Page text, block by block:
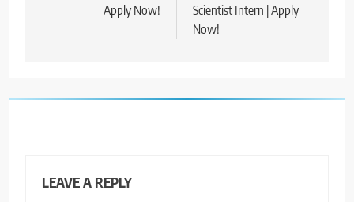
Apply Now!
Scientist Intern | Apply
Now!
LEAVE A REPLY